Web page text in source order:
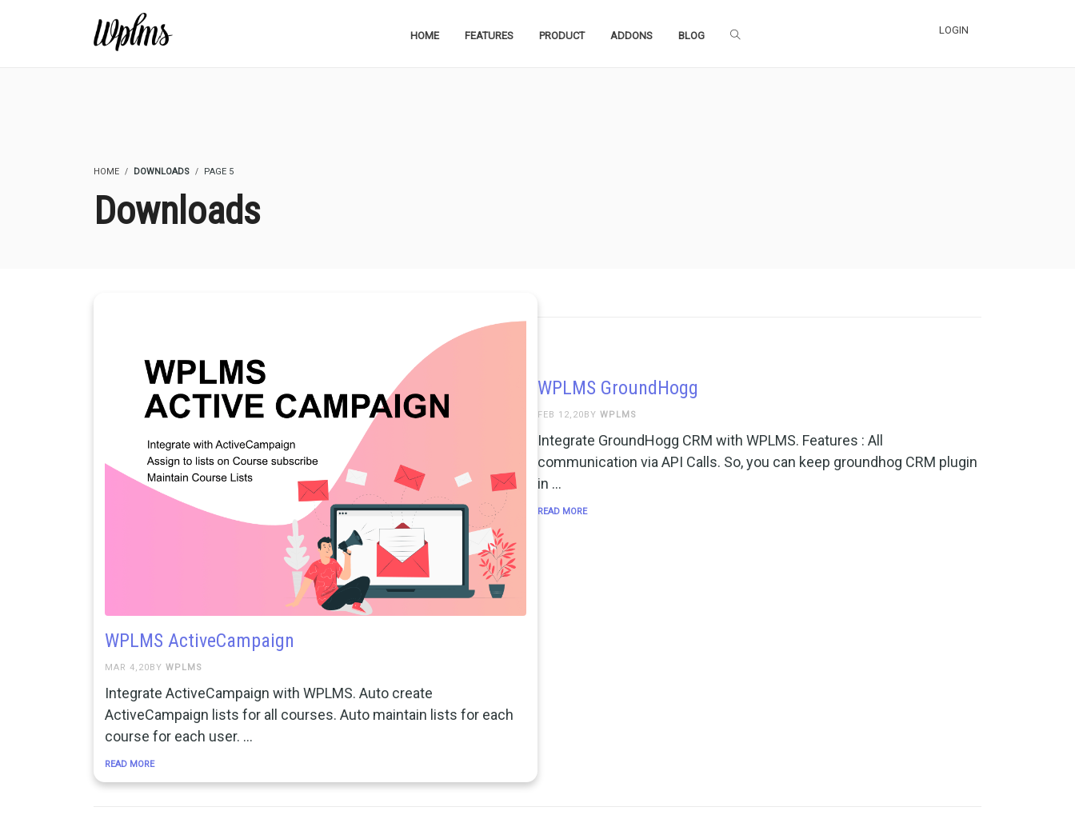
HOME FEATURES PRODUCT ADDONS BLOG LOGIN
HOME DOWNLOADS PAGE 5
Downloads
WPLMS ActiveCampaign
MAR 4,20BY WPLMS
Integrate ActiveCampaign with WPLMS. Auto create
ActiveCampaign lists for all courses. Auto maintain lists for each
course for each user. …
READ MORE
WPLMS GroundHogg
FEB 12,20BY WPLMS
Integrate GroundHogg CRM with WPLMS. Features : All
communication via API Calls. So, you can keep groundhog CRM plugin
in …
READ MORE